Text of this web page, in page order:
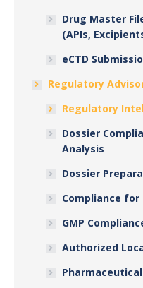
Drug Master
(APIs,
eCTD
Regulatory
Regulatory
Dossier
Analysis
Dossier
Compliance for
GMP
Authorized